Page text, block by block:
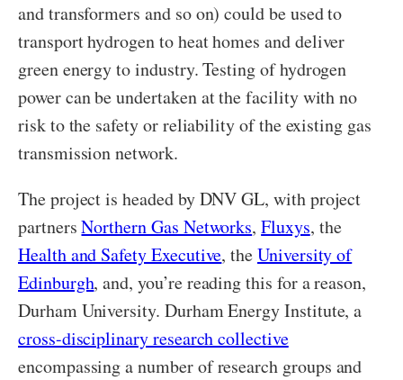
and transformers and so on) could be used to
transport hydrogen to heat homes and deliver
green energy to industry. Testing of hydrogen
power can be undertaken at the facility with no
risk to the safety or reliability of the existing gas
transmission network.
The project is headed by DNV GL, with project
partnersNorthern Gas Networks,Fluxys, the
Health and Safety Executive, theUniversity of
Edinburgh, and, you’re reading this for a reason,
Durham University. Durham Energy Institute, a
cross-disciplinary research collective
encompassing a number of research groups and